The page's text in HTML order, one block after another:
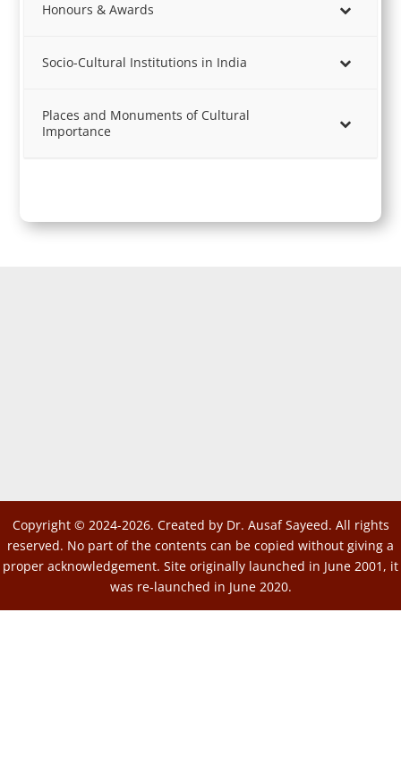
Honours & Awards
Socio-Cultural Institutions in India
Places and Monuments of Cultural
Importance
Copyright © 2024-2026. Created by Dr. Ausaf Sayeed. All rights
reserved. No part of the contents can be copied without giving a
proper acknowledgement. Site originally launched in June 2001, it
was re-launched in June 2020.